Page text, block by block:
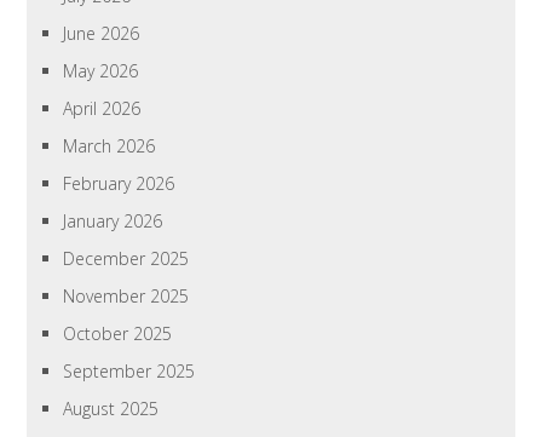
June 2026
May 2026
April 2026
March 2026
February 2026
January 2026
December 2025
November 2025
October 2025
September 2025
August 2025